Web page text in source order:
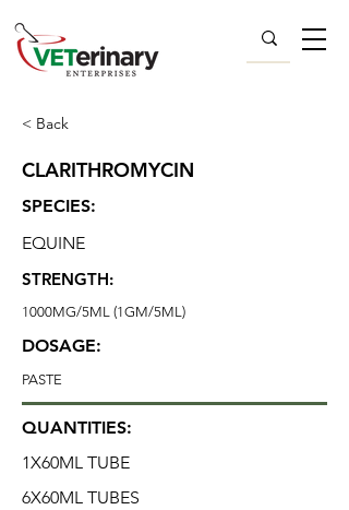
< Back
CLARITHROMYCIN
SPECIES:
EQUINE
STRENGTH:
1000MG/5ML (1GM/5ML)
DOSAGE:
PASTE
QUANTITIES:
1X60ML TUBE
6X60ML TUBES